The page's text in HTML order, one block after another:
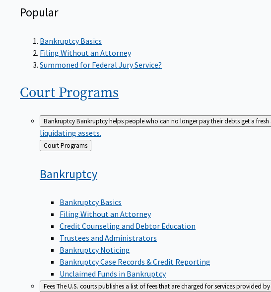
Popular
Bankruptcy Basics
Filing Without an Attorney
Summoned for Federal Jury Service?
Court Programs
BankruptcyBankruptcy helps people who can no longer pay their debts get a
liquidating assets.
Back
to
Court Programs
Bankruptcy
Bankruptcy Basics
Filing Without an Attorney
Credit Counseling and Debtor Education
Trustees and Administrators
Bankruptcy Noticing
Bankruptcy Case Records & Credit Reporting
Unclaimed Funds in Bankruptcy
FeesThe U.S. courts publishes a list of fees that are charged for services provided